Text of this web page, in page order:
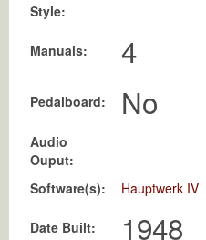
Style:
Manuals: 4
Pedalboard: No
Audio
Ouput:
Software(s):
Hauptwerk IV
Date Built: